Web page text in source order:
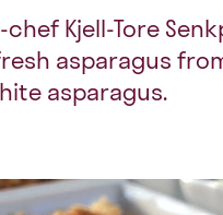
chef Kjell-Tore
asparagus
asparagus.